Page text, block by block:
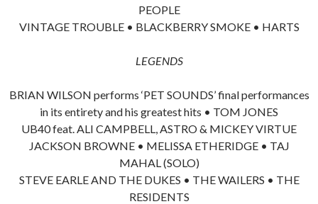
PEOPLE
VINTAGE TROUBLE • BLACKBERRY SMOKE • HARTS
LEGENDS
BRIAN WILSON performs ‘PET SOUNDS’ final performances
in its entirety and his greatest hits • TOM JONES
UB40 feat. ALI CAMPBELL, ASTRO & MICKEY VIRTUE
JACKSON BROWNE • MELISSA ETHERIDGE • TAJ
MAHAL (SOLO)
STEVE EARLE AND THE DUKES • THE WAILERS • THE
RESIDENTS